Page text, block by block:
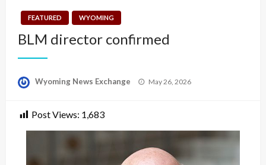
FEATURED WYOMING
BLM director confirmed
Wyoming News Exchange
Posted
May 26, 2026
Post Views: 1,683